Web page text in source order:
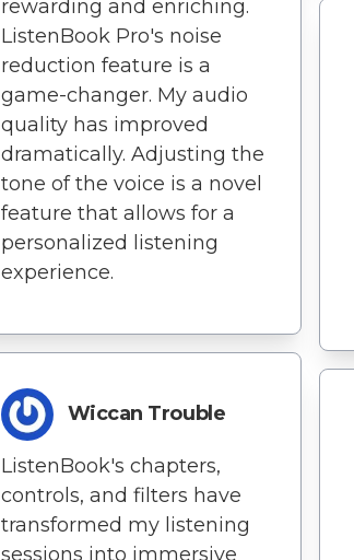
rewarding and enriching.
ListenBook Pro's noise
reduction feature is a
game-changer. My audio
quality has improved
dramatically. Adjusting the
tone of the voice is a novel
feature that allows for a
personalized listening
experience.
Wiccan Trouble
ListenBook's chapters,
controls, and filters have
transformed my listening
sessions into immersive